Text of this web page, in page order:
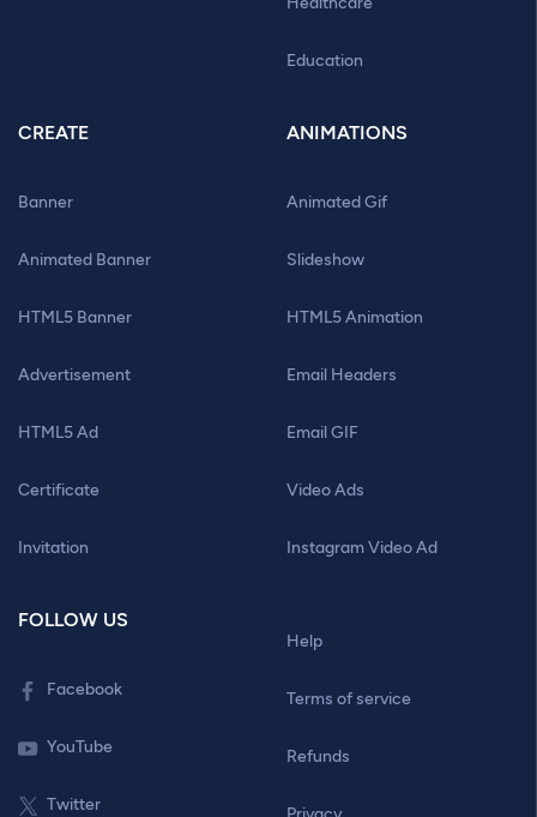
Education
CREATE
Banner
Animated Banner
HTML5 Banner
Advertisement
HTML5 Ad
Certificate
Invitation
ANIMATIONS
Animated Gif
Slideshow
HTML5 Animation
Email Headers
Email GIF
Video Ads
Instagram Video Ad
FOLLOW US
Facebook
YouTube
Twitter
Help
Terms of service
Refunds